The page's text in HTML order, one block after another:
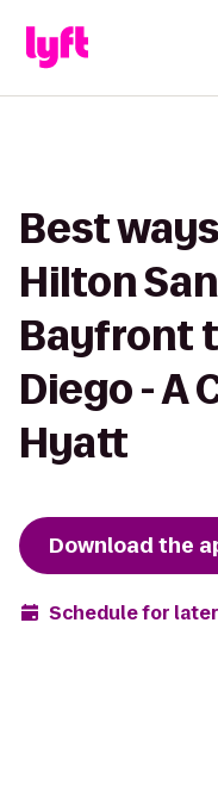
Best
Hilton
Bayfront
Diego - A
Hyatt
Download the
Schedule for later